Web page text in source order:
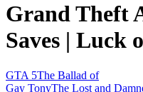
Grand Theft
Saves | Luck
GTA 5The Ballad of
Gay TonyThe Lost and